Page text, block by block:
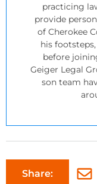
practicing
provide
of Cherokee
his
before
Geiger Legal
son team
Share: